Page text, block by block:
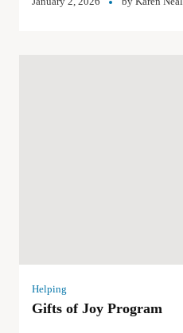
Helping
Gifts of Joy Program